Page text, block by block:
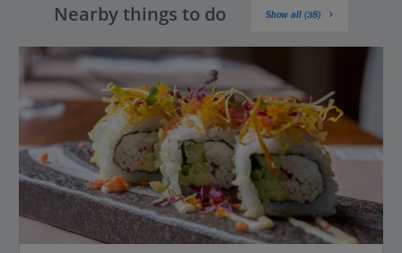
Nearby things to do Show all (38)